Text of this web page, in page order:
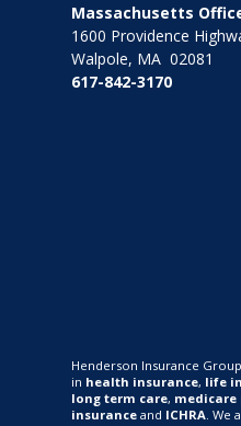
Massachusetts
1600 Providence
Walpole, MA 02081
617-842-3170
Henderson Insurance
in health insurance, life
long term care, medicare
insuranceand ICHRA. We